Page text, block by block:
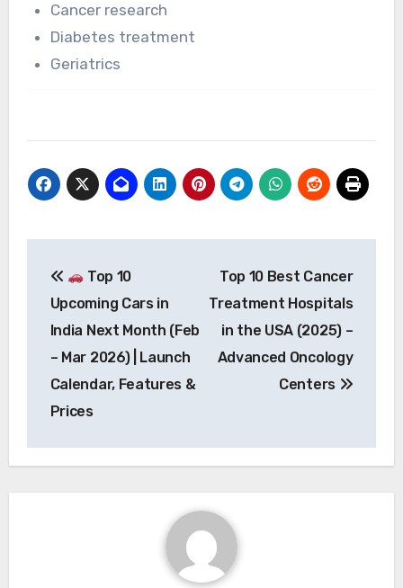
Cancer research
Diabetes treatment
Geriatrics
navigation
Top 10
Upcoming Cars in
India Next Month (Feb
– Mar 2026) | Launch
Calendar, Features &
Prices
Top 10 Best Cancer
Treatment Hospitals
in the USA (2025) –
Advanced Oncology
Centers